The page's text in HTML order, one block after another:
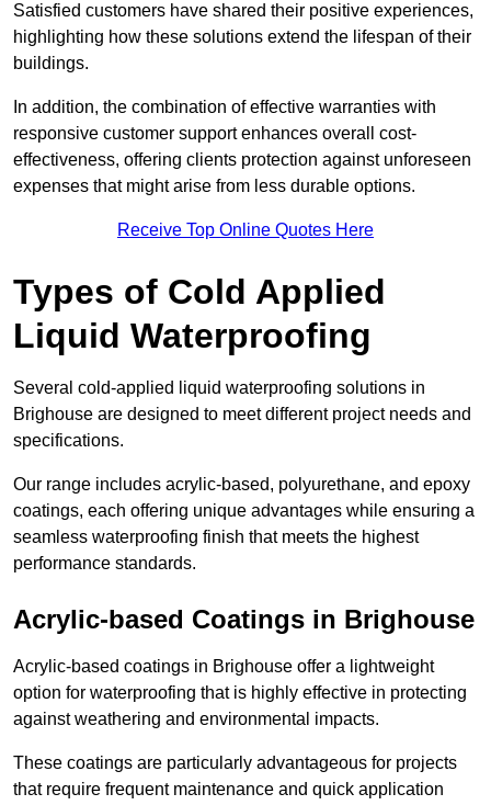
Satisfied customers have shared their positive experiences,
highlighting how these solutions extend the lifespan of their
buildings.
In addition, the combination of effective warranties with
responsive customer support enhances overall cost-
effectiveness, offering clients protection against unforeseen
expenses that might arise from less durable options.
Receive Top Online Quotes Here
Types of Cold Applied
Liquid Waterproofing
Several cold-applied liquid waterproofing solutions in
Brighouse are designed to meet different project needs and
specifications.
Our range includes acrylic-based, polyurethane, and epoxy
coatings, each offering unique advantages while ensuring a
seamless waterproofing finish that meets the highest
performance standards.
Acrylic-based Coatings in Brighouse
Acrylic-based coatings in Brighouse offer a lightweight
option for waterproofing that is highly effective in protecting
against weathering and environmental impacts.
These coatings are particularly advantageous for projects
that require frequent maintenance and quick application